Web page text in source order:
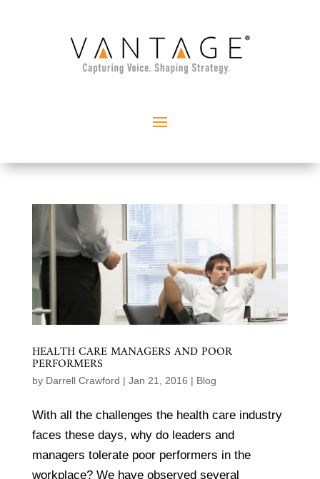
HEALTH CARE MANAGERS AND POOR
PERFORMERS
by Darrell Crawford | Jan 21, 2016 | Blog
With all the challenges the health care industry
faces these days, why do leaders and
managers tolerate poor performers in the
workplace? We have observed several